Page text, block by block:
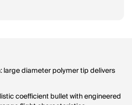
large diameter polymer tip delivers
coefficient bullet with engineered